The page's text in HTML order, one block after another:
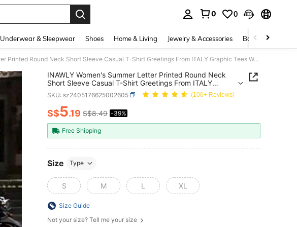
0 0
Underwear & Sleepwear Shoes Home & Living Jewelry & Accessories Bags & Luggage
INAWLY Women's Summer Letter Printed Round Neck Short Sleeve Casual T-Shirt Greetings From ITALY Graphic Tees Women Tops
INAWLY Women's Summer Letter Printed Round Neck
Short Sleeve Casual T-Shirt Greetings From ITALY
Graphic Tees Women Tops
SKU: sz2405176625002605 (100+ Reviews)
PRICE AND AVAILABILITY
S$5.19 S$8.49 -39%
Free Shipping
Size Type
S M L XL
Size Guide
Not your size? Tell me your size